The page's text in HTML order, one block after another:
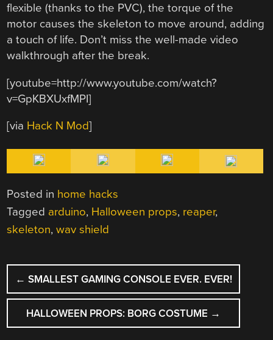
flexible (thanks to the PVC), the torque of the
motor causes the skeleton to move around, adding
a touch of life. Don’t miss the well-made video
walkthrough after the break.
[youtube=http://www.youtube.com/watch?
v=GpKBXUxfMPI]
[via Hack N Mod]
Posted in home hacks
Tagged arduino, Halloween props, reaper,
skeleton,wav shield
POST
NAVIGATION
← SMALLEST GAMING CONSOLE EVER. EVER!
HALLOWEEN PROPS: BORG COSTUME →